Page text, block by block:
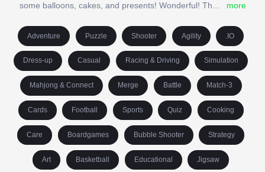
some balloons, cakes, and presents! Wonderful! Th... more
Adventure Puzzle Shooter Agility .IO
Dress-up Casual Racing & Driving Simulation
Mahjong & Connect Merge Battle Match-3
Cards Football Sports Quiz Cooking
Care Boardgames Bubble Shooter Strategy
Art Basketball Educational Jigsaw